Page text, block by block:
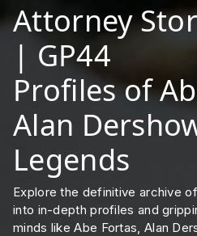
Attorney
| GP44
Profiles of
Alan
Legends
Explore the definitive archive
into in-depth profiles and
minds like Abe Fortas, Alan